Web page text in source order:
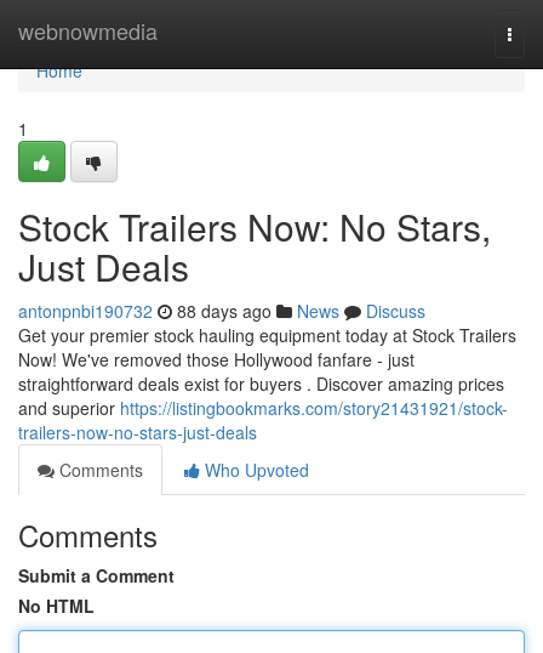
webnowmedia
Home
Home
1
Stock Trailers Now: No Stars,
Just Deals
antonpnbi190732 88 days ago News
Discuss
Get your premier stock hauling equipment today at Stock Trailers
Now! We've removed those Hollywood fanfare - just
straightforward deals exist for buyers . Discover amazing prices
and superior https://listingbookmarks.com/story21431921/stock-
trailers-now-no-stars-just-deals
Comments
Who Upvoted
Comments
Submit a Comment
No HTML